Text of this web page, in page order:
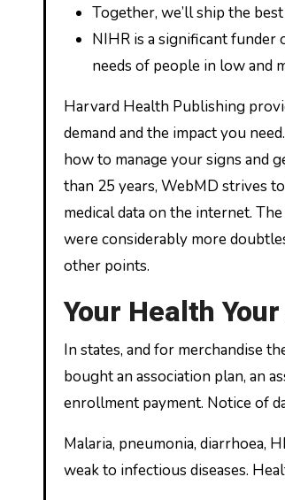
Together, we’ll ship the
NIHR is a significant funder
needs of people in low and
Harvard Health Publishing
demand and the impact you
how to manage your signs and
than 25 years, WebMD strives
medical data on the internet.
were considerably more
other points.
Your Health
In states, and for merchandise
bought an association plan, an
enrollment payment. Notice of
Malaria, pneumonia, diarrhoea,
weak to infectious diseases.